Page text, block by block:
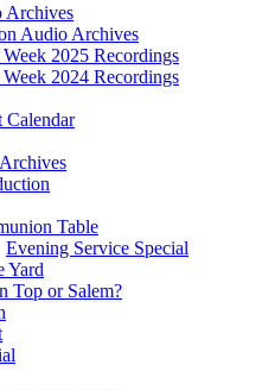
Archives
Audio Archives
2025 Recordings
2024 Recordings
Calendar
Table
Evening Service Special
Yard
Top or Salem?